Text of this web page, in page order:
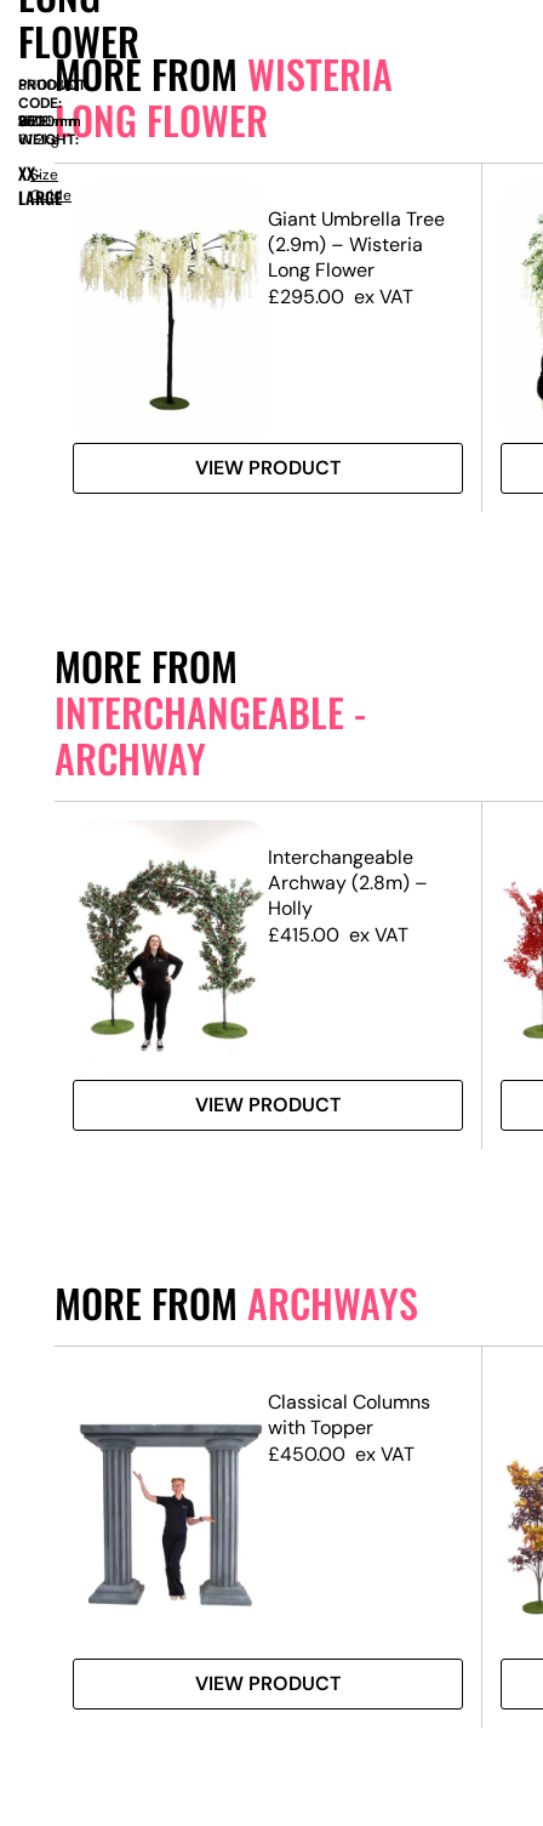
MORE FROM WISTERIA
LONG FLOWER
Giant Umbrella Tree
(2.9m) – Wisteria
Long Flower
£295.00 ex VAT
VIEW PRODUCT
MORE FROM
INTERCHANGEABLE -
ARCHWAY
Interchangeable
Archway (2.8m) –
Holly
£415.00 ex VAT
VIEW PRODUCT
MORE FROM ARCHWAYS
Classical Columns
with Topper
£450.00 ex VAT
VIEW PRODUCT
FLOWER
PRODUCT
CODE:
SN11036
SIZE:
W
3500mm
x
D
1500mm
x
H
3300mm
WEIGHT:
61.2kg
XX-
LARGE
Size
Guide